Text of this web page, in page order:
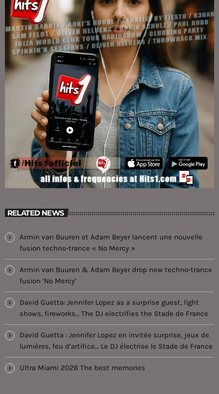
RELATED NEWS
Armin van Buuren et Adam Beyer lancent une nouvelle
fusion techno-trance « No Mercy »
Armin van Buuren & Adam Beyer drop new techno-trance
fusion ‘No Mercy’
David Guetta: Jennifer Lopez as a surprise guest, light
shows, fireworks… The DJ electrifies the Stade de France
David Guetta : Jennifer Lopez en invitée surprise, jeux de
lumières, feu d’artifice… Le DJ électrise le Stade de France
Ultra Miami 2026 The best memories